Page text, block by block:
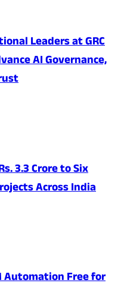
Leaders at GRC
AI Governance,
3.3 Crore to Six
Across India
Automation Free for